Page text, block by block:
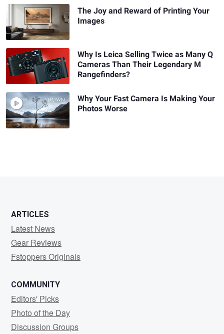
The Joy and Reward of Printing Your
Images
Why Is Leica Selling Twice as Many Q
Cameras Than Their Legendary M
Rangefinders?
Why Your Fast Camera Is Making Your
Photos Worse
ARTICLES
Latest News
Gear Reviews
Fstoppers Originals
COMMUNITY
Editors' Picks
Photo of the Day
Discussion Groups